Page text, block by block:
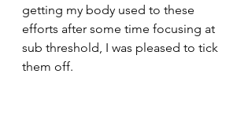
getting my body used to these
efforts after some time focusing at
sub threshold, I was pleased to tick
them off.